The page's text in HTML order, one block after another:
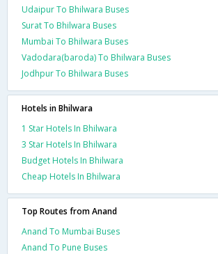
Udaipur To Bhilwara Buses
Surat To Bhilwara Buses
Mumbai To Bhilwara Buses
Vadodara(baroda) To Bhilwara Buses
Jodhpur To Bhilwara Buses
Hotels in Bhilwara
1 Star Hotels In Bhilwara
3 Star Hotels In Bhilwara
Budget Hotels In Bhilwara
Cheap Hotels In Bhilwara
Top Routes from Anand
Anand To Mumbai Buses
Anand To Pune Buses